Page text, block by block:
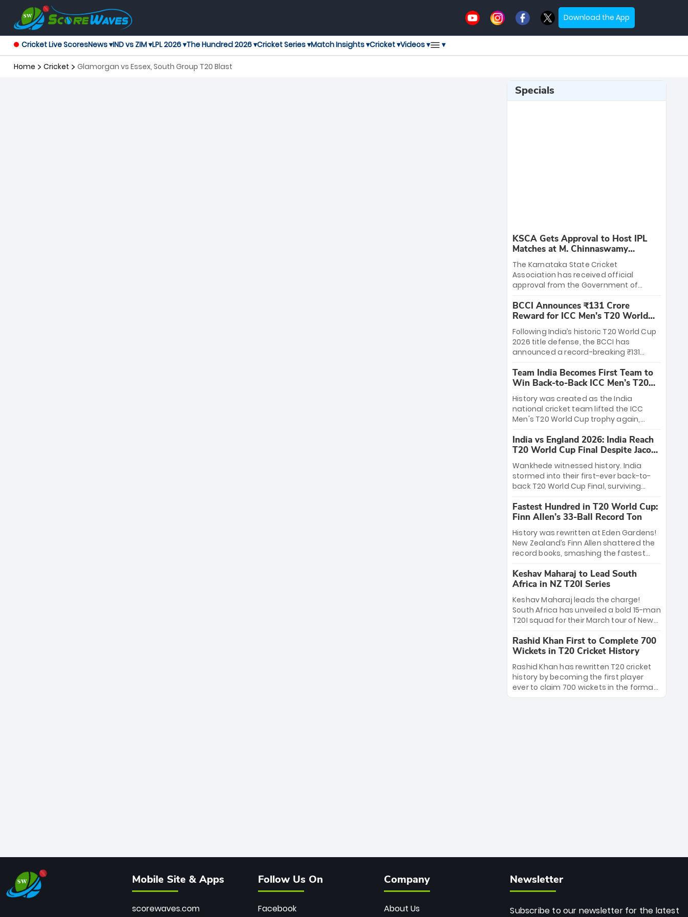
Download the App
Cricket Live ScoresNews ▾IND vs ZIM ▾LPL 2026 ▾The Hundred 2026 ▾Cricket Series ▾Match Insights ▾Cricket ▾Videos ▾ ▾
Home Cricket Glamorgan vs Essex, South Group T20 Blast
Specials
KSCA Gets Approval to Host IPL
Matches at M. Chinnaswamy
Stadium
The Karnataka State Cricket
Association has received official
approval from the Government of
League matches at the iconic M.
Chinnaswamy Stadium in Bengaluru.
The venue will host the season opener
on March 28 between Royal Challengers
Bengaluru and Sunrisers Hyderabad,
setting the stage for an electrifying
start to the IPL with passionate fans
and thrilling cricket action.
BCCI Announces ₹131 Crore
Reward for ICC Men's T20 World
Cup 2026 Winners
Following India’s historic T20 World Cup
2026 title defense, the BCCI has
announced a record-breaking ₹131
massive bounty honors the squad’s
dominant victory over New Zealand.
Each of the 15 players will receive ₹6
crore, with the remaining ₹41 crore
distributed among Gautam Gambhir’s
coaching staff and support personnel,
celebrating India’s unprecedented third
T20 world title.
Team India Becomes First Team to
Win Back-to-Back ICC Men’s T20
World Cup
History was created as the India
national cricket team lifted the ICC
Men's T20 World Cup trophy again,
to-back titles and the first to win three
T20 World Cups. Sanju Samson led the
charge with a brilliant 89 in the final and
a stunning tournament comeback to
win Player of the Tournament, while
Jasprit Bumrah’s 4-wicket spell sealed
India’s historic triumph.
India vs England 2026: India Reach
T20 World Cup Final Despite Jacob
Bethell’s 105
Wankhede witnessed history. India
stormed into their first-ever back-to-
back T20 World Cup Final, surviving
499-run thriller. Sanju Samson’s 89
equaled Virat Kohli’s knockout legacy as
India posted a record 253/7. Now, the
Men in Blue stand on the precipice of
immortality: one win against New
Zealand to become the first team to
win consecutive World Cup titles.
Fastest Hundred in T20 World Cup:
Finn Allen’s 33-Ball Record Ton
History was rewritten at Eden Gardens!
New Zealand’s Finn Allen shattered the
record books, smashing the fastest
33 balls. Obliterating Chris Gayle’s long-
standing 47-ball record, Allen’s
explosive 2026 semi-final masterclass
against South Africa has propelled the
Kiwis into the Grand Final. Is this the
greatest T20 innings ever? Explore the
new top 5 fastest centurions now.
Keshav Maharaj to Lead South
Africa in NZ T20I Series
Keshav Maharaj leads the charge!
South Africa has unveiled a bold 15-man
T20I squad for their March tour of New
uncapped gems—including teenage
pace sensation Nqobani Mokoena—get
their big break. Bolstered by the return
of Gerald Coetzee and Tony de Zorzi,
this new-look Proteas side under
Maharaj’s veteran leadership is ready
Rashid Khan First to Complete 700
Wickets in T20 Cricket History
Rashid Khan has rewritten T20 cricket
history by becoming the first player
ever to claim 700 wickets in the format.
The Afghan superstar continues to
Mobile Site & Apps
scorewaves.com
Follow Us On
Facebook
Company
About Us
Newsletter
Subscribe to our newsletter for the latest